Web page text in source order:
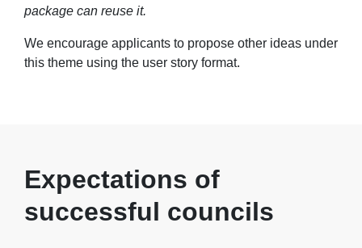
package can reuse it.
We encourage applicants to propose other ideas under
this theme using the user story format.
Expectations of
successful councils